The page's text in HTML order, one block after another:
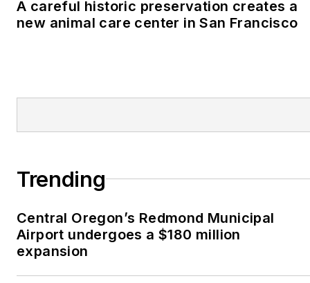
A careful historic preservation creates a
new animal care center in San Francisco
Trending
Central Oregon’s Redmond Municipal
Airport undergoes a $180 million
expansion